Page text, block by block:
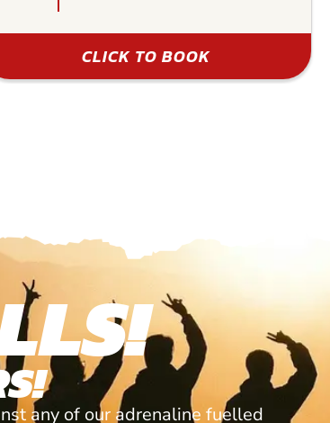
CLICK TO BOOK
any of our adrenaline fuelled